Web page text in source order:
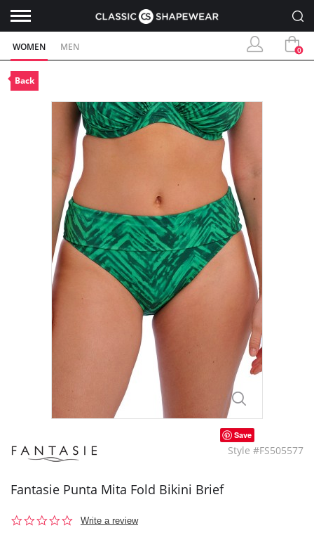
WOMEN MEN 0
Back
Save
Style #FS505577
Fantasie Punta Mita Fold Bikini Brief
0.0
Write a review